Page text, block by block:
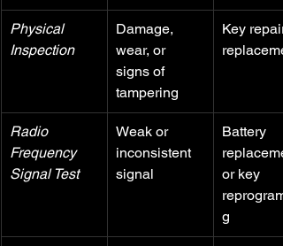
Physical
Inspection
Damage,
wear, or
signs of
tampering
Key
Radio
Frequency
Signal Test
Weak or
inconsistent
signal
Battery
or key
g